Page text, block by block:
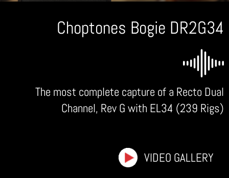
Choptones Bogie DR2G34
The most complete capture of a Recto Dual
Channel, Rev G with EL34 (239 Rigs)
VIDEO GALLERY